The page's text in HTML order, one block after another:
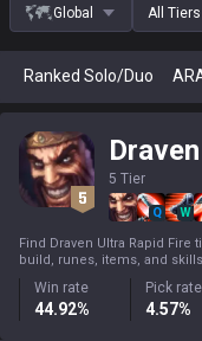
Global All Tiers
Ranked Solo/Duo
Draven
5 Tier
Q W
Find Draven Ultra Rapid Fire
build, runes, items, and
Win rate
44.92%
Pick rate
4.57%